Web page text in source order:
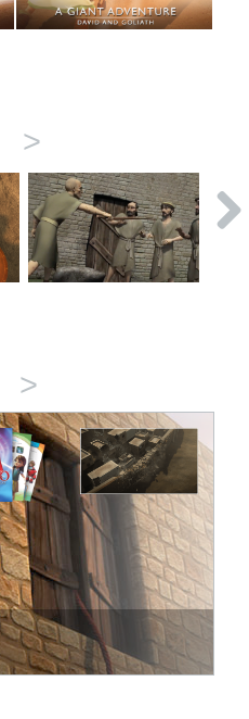
>
>